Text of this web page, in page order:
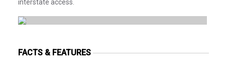
interstate access.
FACTS & FEATURES